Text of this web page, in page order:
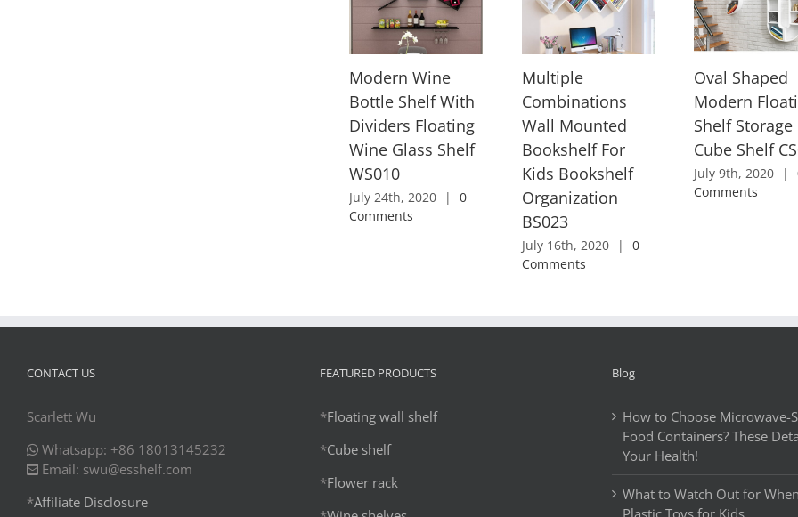
Modern Wine
Bottle Shelf With
Dividers Floating
Wine Glass Shelf
WS010
July 24th, 2020 |
0
Comments
Multiple
Combinations
Wall Mounted
Bookshelf For
Kids Bookshelf
Organization
BS023
July 16th, 2020 |
0
Comments
Oval Shaped
Modern
Shelf Storage
Cube Shelf
July 9th, 2020 |
Comments
CONTACT US
Scarlett Wu
Whatsapp: +86 18013145232
Email: swu@esshelf.com
*Affiliate Disclosure
FEATURED PRODUCTS
*Floating wall shelf
*Cube shelf
*Flower rack
Blog
How to Choose Microwave-
Food Containers? These
Your Health!
What to Watch Out for